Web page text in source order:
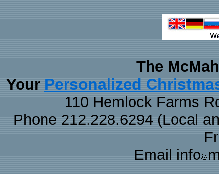
The
Your Personalized
110 Hemlock Farms
Phone 212.228.6294 (Local
Email info